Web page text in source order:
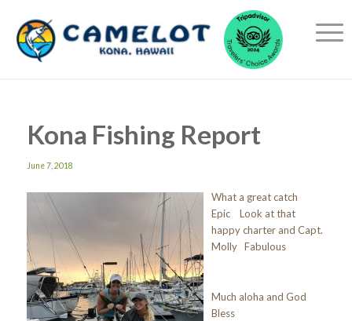
Kona Fishing Report
June 7, 2018
What a great catch
Epic Look at that
happy charter and Capt.
Molly Fabulous
Much aloha and God
Bless